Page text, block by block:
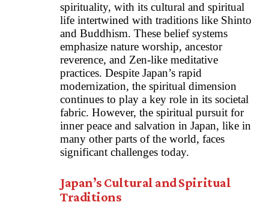
spirituality, with its cultural and spiritual
life intertwined with traditions like Shinto
and Buddhism. These belief systems
emphasize nature worship, ancestor
reverence, and Zen-like meditative
practices. Despite Japan’s rapid
modernization, the spiritual dimension
continues to play a key role in its societal
fabric. However, the spiritual pursuit for
inner peace and salvation in Japan, like in
many other parts of the world, faces
significant challenges today.
Japan’s Cultural and Spiritual
Traditions